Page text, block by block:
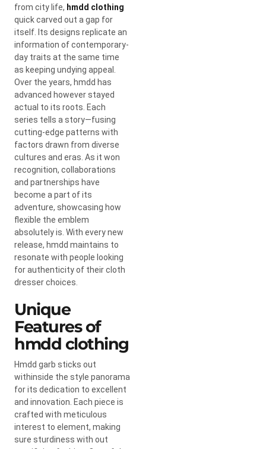
from city life, hmdd clothing
quick carved out a gap for
itself. Its designs replicate an
information of contemporary-
day traits at the same time
as keeping undying appeal.
Over the years, hmdd has
advanced however stayed
actual to its roots. Each
series tells a story—fusing
cutting-edge patterns with
factors drawn from diverse
cultures and eras. As it won
recognition, collaborations
and partnerships have
become a part of its
adventure, showcasing how
flexible the emblem
absolutely is. With every new
release, hmdd maintains to
resonate with people looking
for authenticity of their cloth
dresser choices.
Unique
Features of
hmdd clothing
Hmdd garb sticks out
withinside the style panorama
for its dedication to excellent
and innovation. Each piece is
crafted with meticulous
interest to element, making
sure sturdiness with out